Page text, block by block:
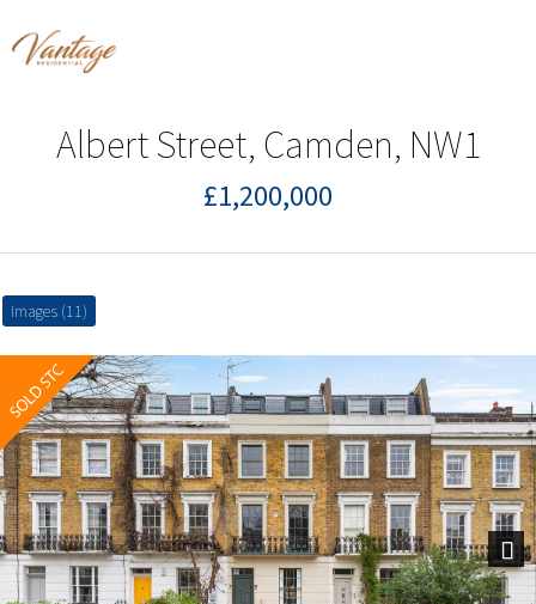
Albert Street, Camden, NW1
£1,200,000
Images (11)
Next